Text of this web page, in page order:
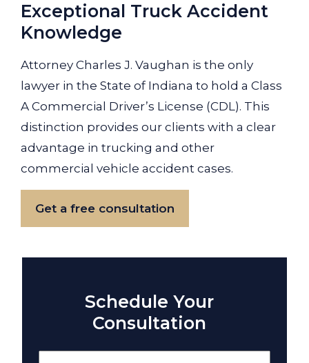
Exceptional Truck Accident
Knowledge
Attorney Charles J. Vaughan is the only
lawyer in the State of Indiana to hold a Class
A Commercial Driver’s License (CDL). This
distinction provides our clients with a clear
advantage in trucking and other
commercial vehicle accident cases.
Get a free consultation
Schedule Your
Consultation